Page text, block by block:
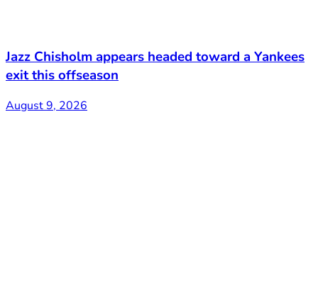
Jazz Chisholm appears headed toward a Yankees
exit this offseason
August 9, 2026